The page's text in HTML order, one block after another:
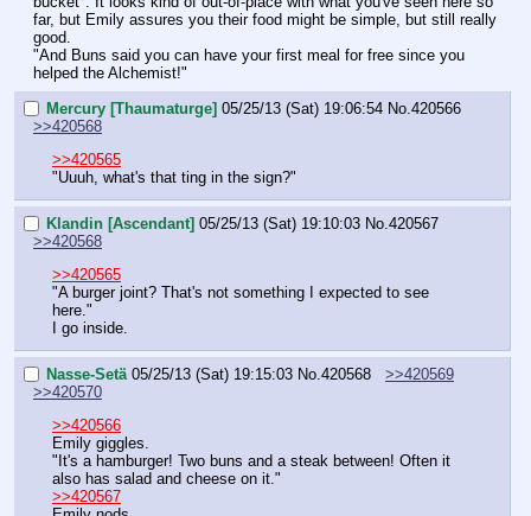
far, but Emily assures you their food might be simple, but still really
good.
"And Buns said you can have your first meal for free since you
helped the Alchemist!"
Mercury [Thaumaturge] 05/25/13 (Sat) 19:06:54 No. 420566
>>420568
>>420565
"Uuuh, what's that ting in the sign?"
Klandin [Ascendant] 05/25/13 (Sat) 19:10:03 No. 420567
>>420568
>>420565
"A burger joint? That's not something I expected to see
here."
I go inside.
Nasse-Setä 05/25/13 (Sat) 19:15:03 No. 420568
>>420569
>>420570
>>420566
Emily giggles.
"It's a hamburger! Two buns and a steak between! Often it
also has salad and cheese on it."
>>420567